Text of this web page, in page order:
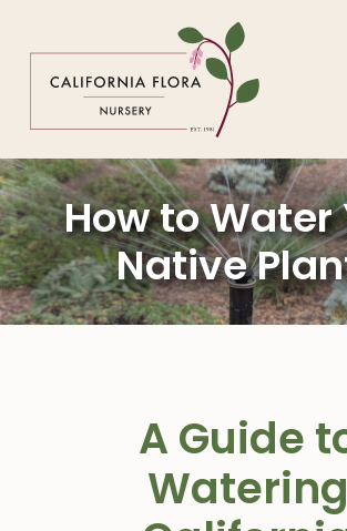
How to Water
Native
A Guide
Watering